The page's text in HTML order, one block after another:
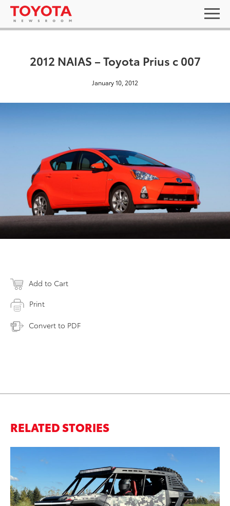
2012 NAIAS – Toyota Prius c 007
January 10, 2012
Add to Cart
Print
Convert to PDF
RELATED STORIES